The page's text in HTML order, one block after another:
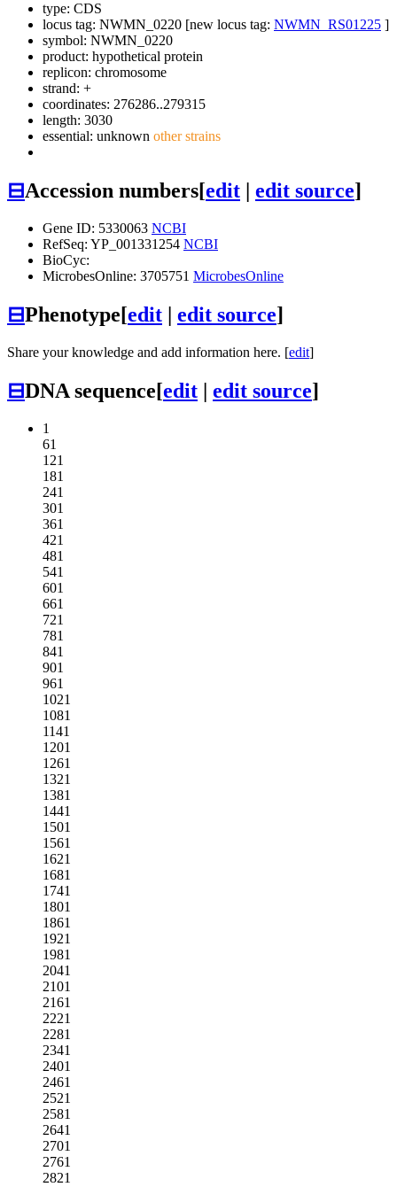
type: CDS
locus tag: NWMN_0220 [new locus tag: NWMN_RS01225 ]
symbol: NWMN_0220
product: hypothetical protein
replicon: chromosome
strand: +
coordinates: 276286..279315
length: 3030
essential: unknown other strains
⊟Accession numbers[edit | edit source]
Gene ID: 5330063 NCBI
RefSeq: YP_001331254 NCBI
BioCyc:
MicrobesOnline: 3705751 MicrobesOnline
⊟Phenotype[edit | edit source]
Share your knowledge and add information here. [edit]
⊟DNA sequence[edit | edit source]
1
61
121
181
241
301
361
421
481
541
601
661
721
781
841
901
961
1021
1081
1141
1201
1261
1321
1381
1441
1501
1561
1621
1681
1741
1801
1861
1921
1981
2041
2101
2161
2221
2281
2341
2401
2461
2521
2581
2641
2701
2761
2821